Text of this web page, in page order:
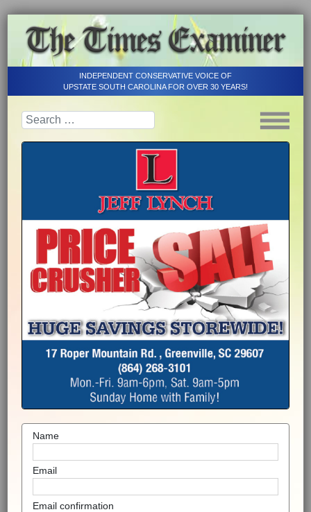
INDEPENDENT CONSERVATIVE VOICE OF
UPSTATE SOUTH CAROLINA FOR OVER 30 YEARS!
Name
Email
Email confirmation